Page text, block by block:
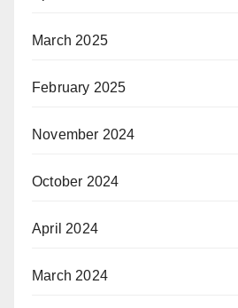
March 2025
February 2025
November 2024
October 2024
April 2024
March 2024